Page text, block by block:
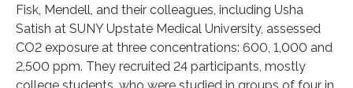
Fisk, Mendell, and their colleagues, including Usha
Satish at SUNY Upstate Medical University, assessed
CO2 exposure at three concentrations: 600, 1,000 and
2,500 ppm. They recruited 24 participants, mostly
college students, who were studied in groups of four in